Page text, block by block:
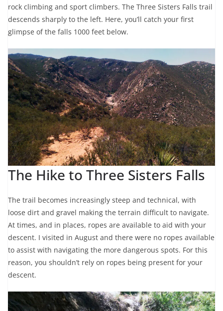
rock climbing and sport climbers. The Three Sisters Falls trail
descends sharply to the left. Here, you’ll catch your first
glimpse of the falls 1000 feet below.
The Hike to Three Sisters Falls
The trail becomes increasingly steep and technical, with
loose dirt and gravel making the terrain difficult to navigate.
At times, and in places, ropes are available to aid with your
descent. I visited in August and there were no ropes available
to assist with navigating the more dangerous spots. For this
reason, you shouldn’t rely on ropes being present for your
descent.